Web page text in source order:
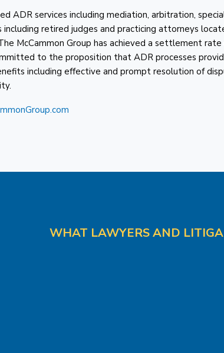
ADR services including mediation, arbitration,
retired judges and practicing attorneys
McCammon Group has achieved a settlement
to the proposition that ADR processes
including effective and prompt resolution of
WHAT LAWYERS AND